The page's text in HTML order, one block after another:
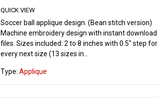
QUICK VIEW
Soccer ball applique design. (Bean stitch version)
Machine embroidery design with instant download
files. Sizes included: 2 to 8 inches with 0.5" step for
every next size (13 sizes in...
Type: Applique